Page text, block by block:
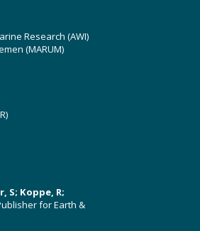
Research (AWI)
(MARUM)
S; Koppe, R;
for Earth &